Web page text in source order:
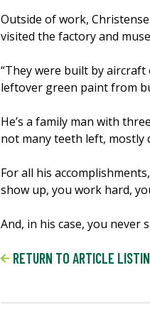
Outside of work,
visited the factory and
“They were built by aircraft
leftover green paint from
He’s a family man with
not many teeth left, mostly
For all his
show up, you work hard,
And, in his case, you never
RETURN TO ARTICLE